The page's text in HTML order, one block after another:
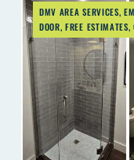
DMV AREA SERVICES,
DOOR,FREE ESTIMATES,